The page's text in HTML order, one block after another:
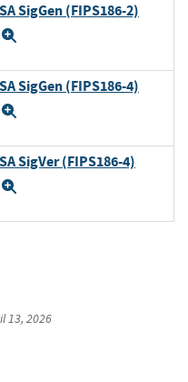
SigGen (FIPS186-2)
SigGen (FIPS186-4)
SigVer (FIPS186-4)
13, 2026